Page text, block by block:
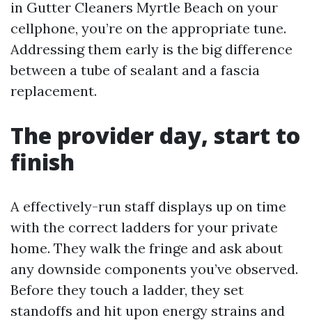
in Gutter Cleaners Myrtle Beach on your
cellphone, you’re on the appropriate tune.
Addressing them early is the big difference
between a tube of sealant and a fascia
replacement.
The provider day, start to
finish
A effectively-run staff displays up on time
with the correct ladders for your private
home. They walk the fringe and ask about
any downside components you’ve observed.
Before they touch a ladder, they set
standoffs and hit upon energy strains and